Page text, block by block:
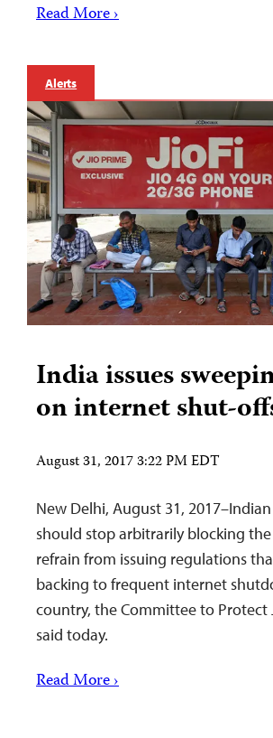
Read More ›
Alerts
India issues
on internet shut-
August 31, 2017 3:22 PM EDT
New Delhi, August 31,
should stop arbitrarily blocking
refrain from issuing regulations
backing to frequent internet
country, the Committee to Protect
said today.
Read More ›